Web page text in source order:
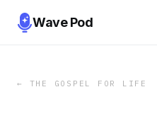
Wave Pod
← THE GOSPEL FOR LIFE